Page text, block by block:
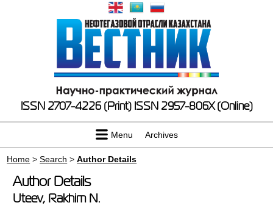
ISSN 2707-4226 (Print) ISSN 2957-806X (Online)
Menu Archives
Home >Search >Author Details
Author Details
Uteev, Rakhim N.